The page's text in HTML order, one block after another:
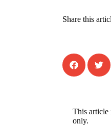
Share this
This article
only.